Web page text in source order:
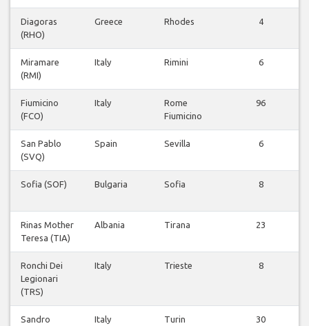
Diagoras
(RHO)
Greece Rhodes
4
Miramare
(RMI)
Italy Rimini
6
Fiumicino
(FCO)
Italy
Rome
Fiumicino
96
San Pablo
(SVQ)
Spain Sevilla
6
Sofia (SOF) Bulgaria Sofia
8
Rinas Mother
Teresa (TIA)
Albania Tirana
23
Ronchi Dei
Legionari
(TRS)
Italy Trieste
8
Sandro
Italy Turin
30